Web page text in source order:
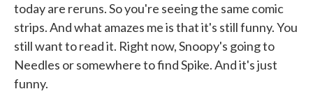
today are reruns. So you're seeing the same comic
strips. And what amazes me is that it's still funny. You
still want to read it. Right now, Snoopy's going to
Needles or somewhere to find Spike. And it's just
funny.